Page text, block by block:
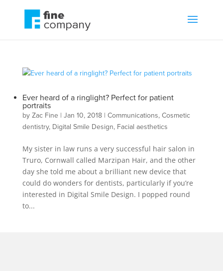
Ever heard of a ringlight? Perfect for patient
portraits
by Zac Fine| Jan 10, 2018| Communications, Cosmetic
dentistry, Digital Smile Design, Facial aesthetics
My sister in law runs a very successful hair salon in
Truro, Cornwall called Marzipan Hair, and the other
day she told me about a brilliant new device that
could do wonders for dentists, particularly if you’re
interested in Digital Smile Design. I popped round
to...